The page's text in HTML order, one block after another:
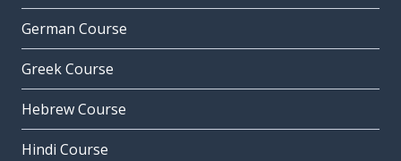
German Course
Greek Course
Hebrew Course
Hindi Course